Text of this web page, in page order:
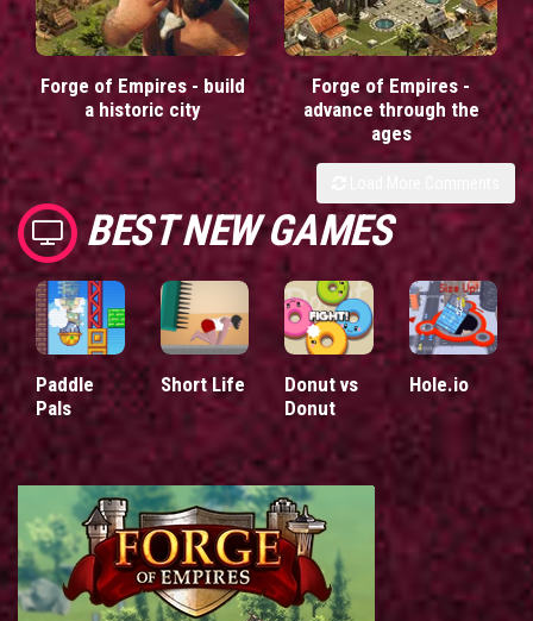
Forge of Empires - build
a historic city
Forge of Empires -
advance through the
ages
BEST NEW GAMES
Paddle
Pals
Short Life
Donut vs
Donut
Hole.io